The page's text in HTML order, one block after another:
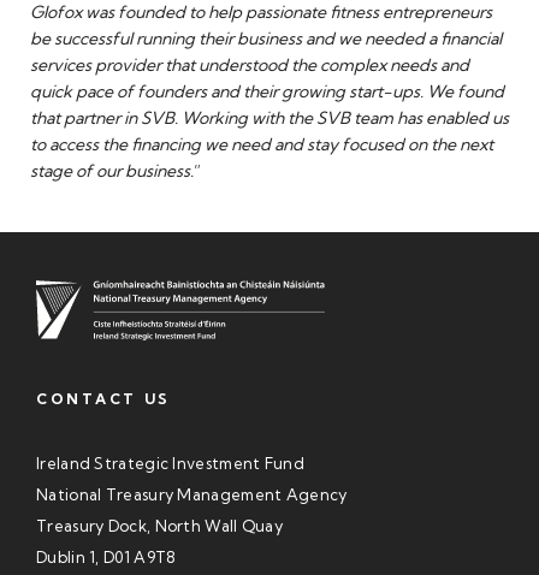
Glofox was founded to help passionate fitness entrepreneurs
be successful running their business and we needed a financial
services provider that understood the complex needs and
quick pace of founders and their growing start-ups. We found
that partner in SVB. Working with the SVB team has enabled us
to access the financing we need and stay focused on the next
stage of our business.”
CONTACT US
Ireland Strategic Investment Fund
National Treasury Management Agency
Treasury Dock, North Wall Quay
Dublin 1, D01 A9T8